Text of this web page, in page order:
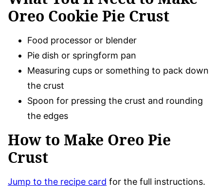
Oreo Cookie Pie Crust
Food processor or blender
Pie dish or springform pan
Measuring cups or something to pack down
the crust
Spoon for pressing the crust and rounding
the edges
How to Make Oreo Pie
Crust
Jump to the recipe card for the full instructions.